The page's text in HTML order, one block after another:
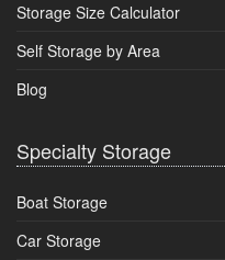
Storage Size Calculator
Self Storage by Area
Blog
Specialty Storage
Boat Storage
Car Storage